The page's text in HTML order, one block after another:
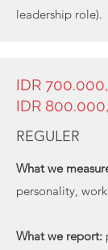
leadership role).
IDR
IDR
REGULER
What we
personality,
What we report: